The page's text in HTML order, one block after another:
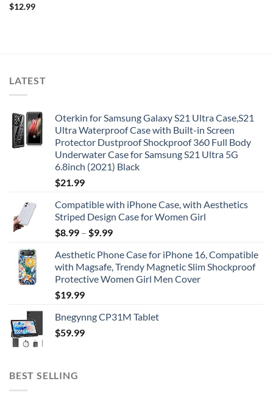
$12.99
LATEST
Oterkin for Samsung Galaxy S21 Ultra Case,S21
Ultra Waterproof Case with Built-in Screen
Protector Dustproof Shockproof 360 Full Body
Underwater Case for Samsung S21 Ultra 5G
6.8inch (2021) Black
$21.99
Compatible with iPhone Case, with Aesthetics
Striped Design Case for Women Girl
$8.99 – $9.99
Aesthetic Phone Case for iPhone 16, Compatible
with Magsafe, Trendy Magnetic Slim Shockproof
Protective Women Girl Men Cover
$19.99
Bnegynng CP31M Tablet
$59.99
BEST SELLING